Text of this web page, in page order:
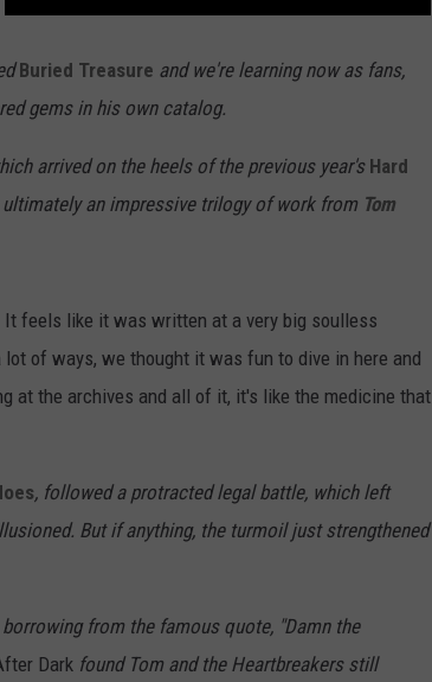
Buried Treasure and we're learning now as fans,
gems in his own catalog.
arrived on the heels of the previous year's Hard
an impressive trilogy of work from Tom
feels like it was written at a very big soulless
of ways, we thought it was fun to dive in here and
at the archives and all of it, it's like the medicine that
, followed a protracted legal battle, which left
But if anything, the turmoil just strengthened
from the famous quote, "Damn the
Dark found Tom and the Heartbreakers still